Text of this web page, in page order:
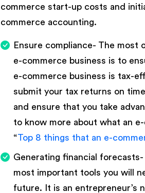
commerce start-up costs and
commerce accounting.
Ensure compliance- The most
e-commerce business is to
e-commerce business is tax-
submit your tax returns on
and ensure that you take
to know more about what an
“Top 8 things that an e-
Generating financial
most important tools you will
future. It is an entrepreneur’s